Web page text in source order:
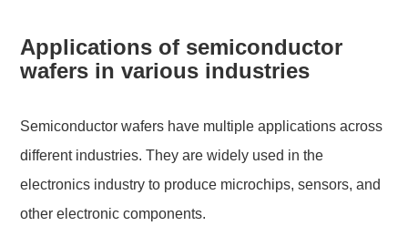
Applications of semiconductor
wafers in various industries
Semiconductor wafers have multiple applications across
different industries. They are widely used in the
electronics industry to produce microchips, sensors, and
other electronic components.